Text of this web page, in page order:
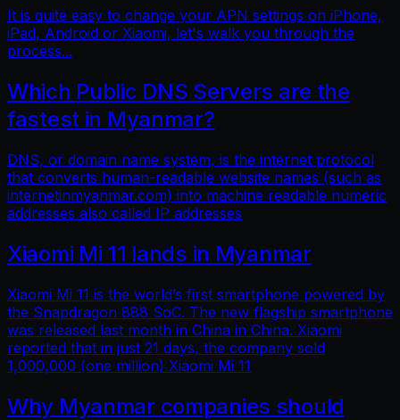
It is quite easy to change your APN settings on iPhone,
iPad, Android or Xiaomi, let's walk you through the
process...
Which Public DNS Servers are the
fastest in Myanmar?
DNS, or domain name system, is the internet protocol
that converts human-readable website names (such as
internetinmyanmar.com) into machine readable numeric
addresses also called IP addresses
Xiaomi Mi 11 lands in Myanmar
Xiaomi Mi 11 is the world’s first smartphone powered by
the Snapdragon 888 SoC. The new flagship smartphone
was released last month in China in China. Xiaomi
reported that in just 21 days, the company sold
1,000,000 (one million) Xiaomi Mi 11
Why Myanmar companies should